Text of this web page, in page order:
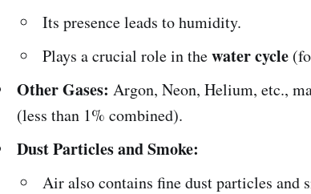
Its presence leads to humidity.
Plays a crucial role in thewater cycle
Other Gases: Argon, Neon, Helium, etc.,
(less than 1% combined).
Dust Particles and Smoke:
Air also contains fine dust particles and